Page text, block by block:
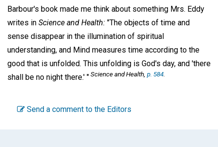
Barbour's book made me think about something Mrs. Eddy
writes in Science and Health: "The objects of time and
sense disappear in the illumination of spiritual
understanding, and Mind measures time according to the
good that is unfolded. This unfolding is God's day, and 'there
shall be no night there.' "Science and Health, p. 584.
Send a comment to the Editors